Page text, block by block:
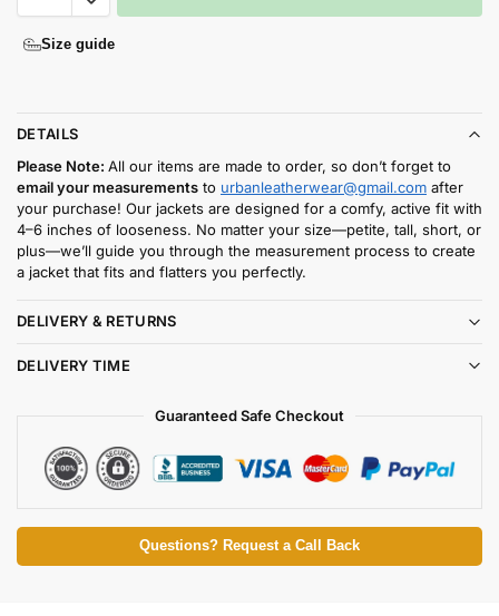
Size guide
DETAILS
Please Note: All our items are made to order, so don’t forget to
email your measurements to urbanleatherwear@gmail.com after
your purchase! Our jackets are designed for a comfy, active fit with
4–6 inches of looseness. No matter your size—petite, tall, short, or
plus—we’ll guide you through the measurement process to create
a jacket that fits and flatters you perfectly.
DELIVERY & RETURNS
DELIVERY TIME
Guaranteed Safe Checkout
Questions? Request a Call Back